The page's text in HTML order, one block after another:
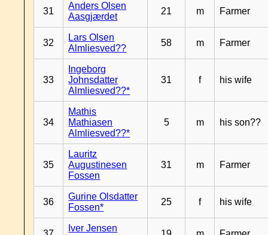
31
Anders Olsen
Aasgjærdet
21 m Farmer
32
Lars Olsen
Almliesved??
58 m Farmer
33
Ingeborg
Johnsdatter
Almliesved??*
31 f his wife
34
Mathis
Mathiasen
Almliesved??*
5 m his son??
35
Lauritz
Augustinesen
Fossen
31 m Farmer
36
Gurine Olsdatter
Fossen*
25 f his wife
Iver Jensen